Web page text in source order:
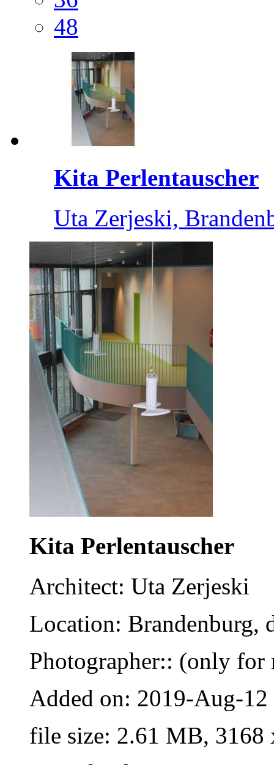
48
Kita Perlentauscher
Uta Zerjeski,
Kita Perlentauscher
Architect: Uta Zerjeski
Location: Brandenburg,
Photographer:: (only for
Added on: 2019-Aug-12
file size: 2.61 MB, 3168